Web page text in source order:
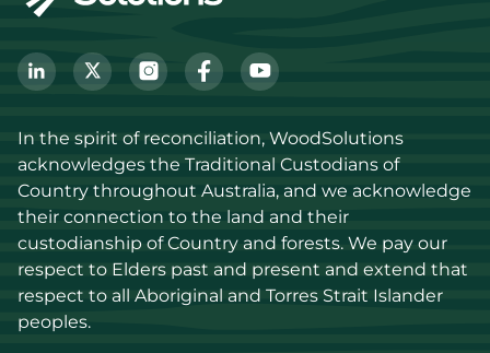
In the spirit of reconciliation, WoodSolutions
acknowledges the Traditional Custodians of
Country throughout Australia, and we acknowledge
their connection to the land and their
custodianship of Country and forests. We pay our
respect to Elders past and present and extend that
respect to all Aboriginal and Torres Strait Islander
peoples.